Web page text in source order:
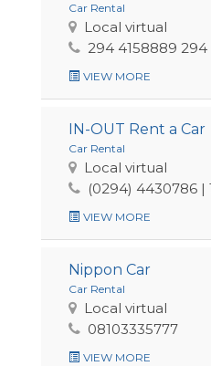
Car Rental
Local virtual
294 4158889
VIEW MORE
IN-OUT Rent a Car
Car Rental
Local virtual
(0294) 4430786 |
VIEW MORE
Nippon Car
Car Rental
Local virtual
08103335777
VIEW MORE